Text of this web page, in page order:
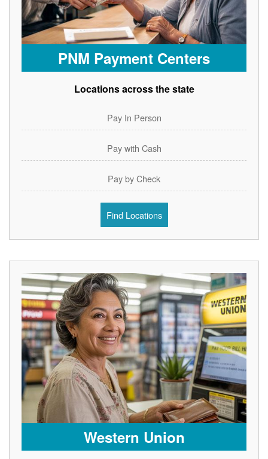
PNM Payment Centers
Locations across the state
Pay In Person
Pay with Cash
Pay by Check
Find Locations
Western Union